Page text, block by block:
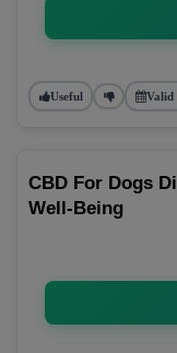
Useful Valid
CBD For Dogs
Well-Being